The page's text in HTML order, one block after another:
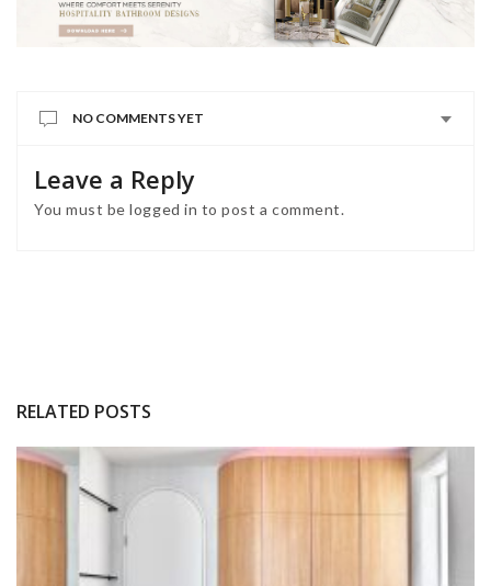
NO COMMENTS YET
Leave a Reply
You must belogged in to post a comment.
RELATED POSTS